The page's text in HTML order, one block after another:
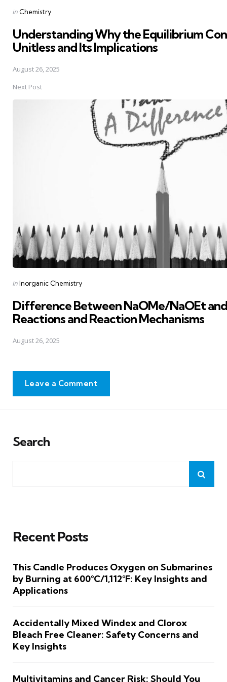
Posted
in Chemistry
Understanding Why the Equilibrium
Unitless and Its Implications
August 26, 2025
Next Post
Posted
inInorganic Chemistry
Difference Between NaOMe/NaOEt
Reactions and Reaction Mechanisms
August 26, 2025
Leave a Comment
Search
Recent Posts
This Candle Produces Oxygen on Submarines
by Burning at 600°C/1,112°F: Key Insights and
Applications
Accidentally Mixed Windex and Clorox
Bleach Free Cleaner: Safety Concerns and
Key Insights
Multivitamins and Cancer Risk: Should You